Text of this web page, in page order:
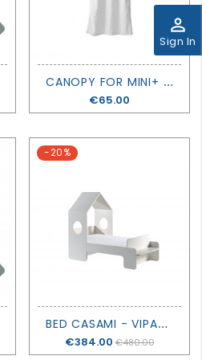
perm_identity
Sign In
C
ANOPY FOR MINI+ BASIC WOOD BED - OLIVER FURNITURE
Price
€65.00
-20%
B
ED CASAMI - VIPACK
Price
€384.00 €480.00